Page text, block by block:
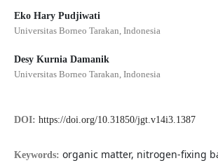
Eko Hary Pudjiwati
Universitas Borneo Tarakan, Indonesia
Desy Kurnia Damanik
Universitas Borneo Tarakan, Indonesia
DOI: https://doi.org/10.31850/jgt.v14i3.1387
Keywords: organic matter, nitrogen-fixing